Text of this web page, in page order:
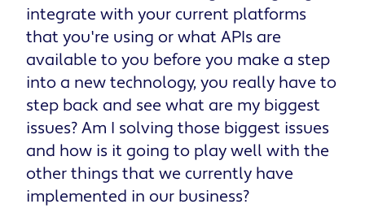
integrate with your current platforms
that you're using or what APIs are
available to you before you make a step
into a new technology, you really have to
step back and see what are my biggest
issues? Am I solving those biggest issues
and how is it going to play well with the
other things that we currently have
implemented in our business?